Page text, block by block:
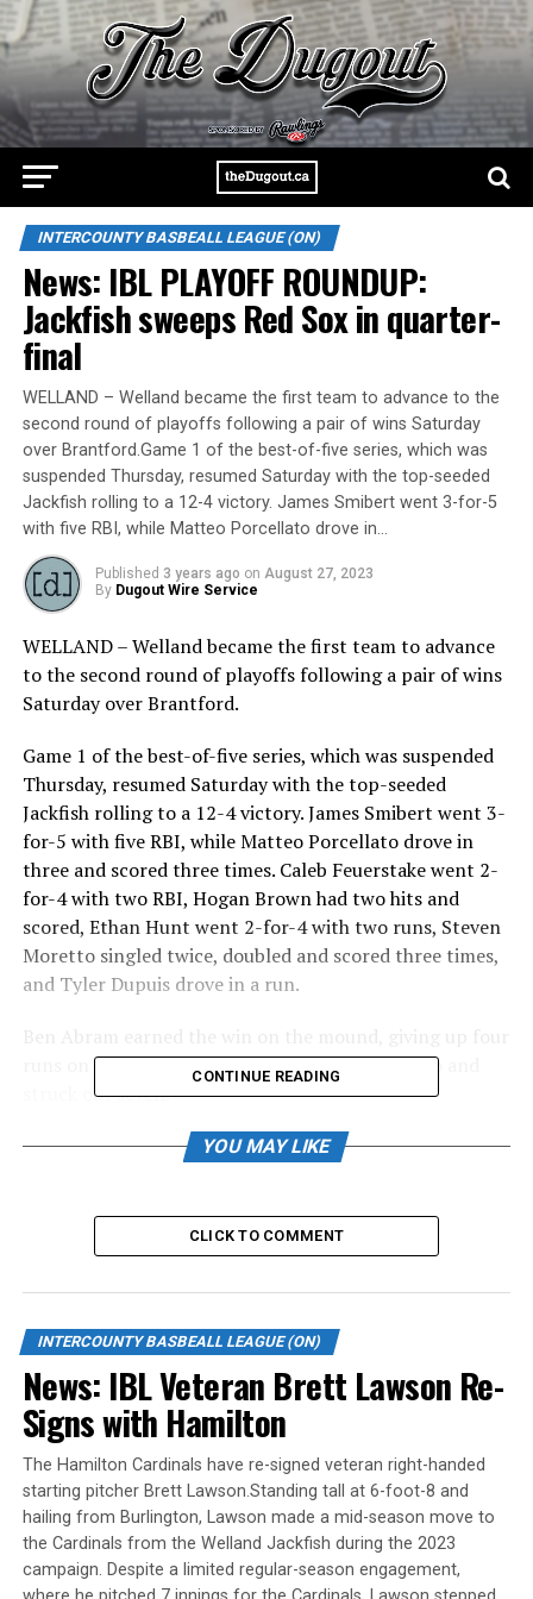
INTERCOUNTY BASBEALL LEAGUE (ON)
News: IBL PLAYOFF ROUNDUP:
Jackfish sweeps Red Sox in quarter-
final
WELLAND – Welland became the first team to advance to the
second round of playoffs following a pair of wins Saturday
over Brantford.Game 1 of the best-of-five series, which was
suspended Thursday, resumed Saturday with the top-seeded
Jackfish rolling to a 12-4 victory. James Smibert went 3-for-5
with five RBI, while Matteo Porcellato drove in…
Published 3 years ago on August 27, 2023
By Dugout Wire Service
WELLAND – Welland became the first team to advance
to the second round of playoffs following a pair of wins
Saturday over Brantford.
Game 1 of the best-of-five series, which was suspended
Thursday, resumed Saturday with the top-seeded
Jackfish rolling to a 12-4 victory. James Smibert went 3-
for-5 with five RBI, while Matteo Porcellato drove in
three and scored three times. Caleb Feuerstake went 2-
for-4 with two RBI, Hogan Brown had two hits and
scored, Ethan Hunt went 2-for-4 with two runs, Steven
Moretto singled twice, doubled and scored three times,
and Tyler Dupuis drove in a run.
runs on nine hits over six innings. He walked two and
struck out seven.
Christian Kuzemka drove in three for the Red Sox.
lineup as Welland won 15-3. Carlos Martinez, Smibert
and Sam Cawker all drove in two, Dupuis had three hits,
two runs and an RBI, Feuerstake drove in a run and
scored twice, while Hunt and Porcellato both picked up
an RBI.
Alberto Guerrero stuck out five over six innings for the
win. He yielded three runs on six hits with four walks.
CONTINUE READING
YOU MAY LIKE
CLICK TO COMMENT
INTERCOUNTY BASBEALL LEAGUE (ON)
News: IBL Veteran Brett Lawson Re-
Signs with Hamilton
The Hamilton Cardinals have re-signed veteran right-handed
starting pitcher Brett Lawson.Standing tall at 6-foot-8 and
hailing from Burlington, Lawson made a mid-season move to
the Cardinals from the Welland Jackfish during the 2023
campaign. Despite a limited regular-season engagement,